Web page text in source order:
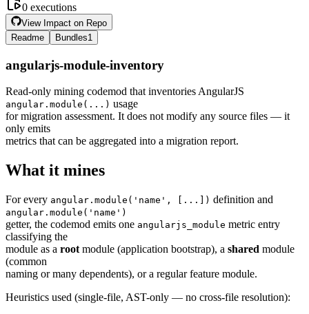
0 executions
View Impact on Repo
Readme
Bundles1
angularjs-module-inventory
Read-only mining codemod that inventories AngularJS
angular.module(...) usage
for migration assessment. It does not modify any source files — it
only emits
metrics that can be aggregated into a migration report.
What it mines
For every angular.module('name', [...]) definition and
angular.module('name')
getter, the codemod emits one angularjs_module metric entry
classifying the
module as a root module (application bootstrap), a shared module
(common
naming or many dependents), or a regular feature module.
Heuristics used (single-file, AST-only — no cross-file resolution):